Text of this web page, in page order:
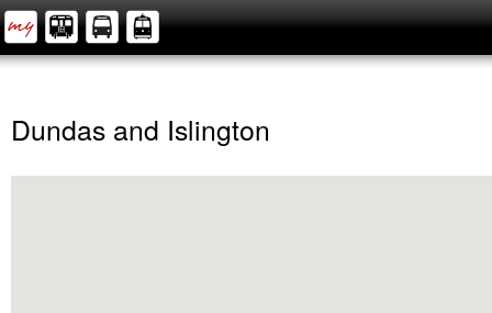
Dundas and Islington